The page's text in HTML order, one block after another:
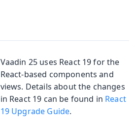
Vaadin 25 uses React 19 for the
React-based components and
views. Details about the changes
in React 19 can be found in React
19 Upgrade Guide.